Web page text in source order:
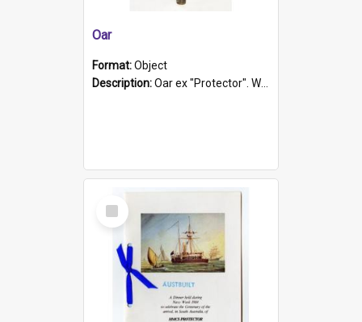
Oar
Format:Object
Description:Oar ex "Protector". Wooden oar painted white in the middle section. Has 'Protector' etched into it. It has a leather band for grip.
Select
Item